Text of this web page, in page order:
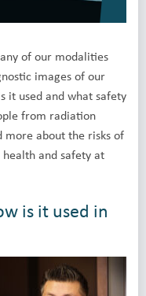
of our modalities
images of our
it used and what safety
from radiation
more about the risks of
and safety at
is it used in